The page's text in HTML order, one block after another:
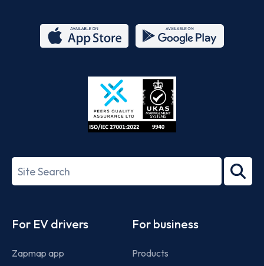
Store
27001-
Search
term
For EV drivers
Zapmap app
For business
Products